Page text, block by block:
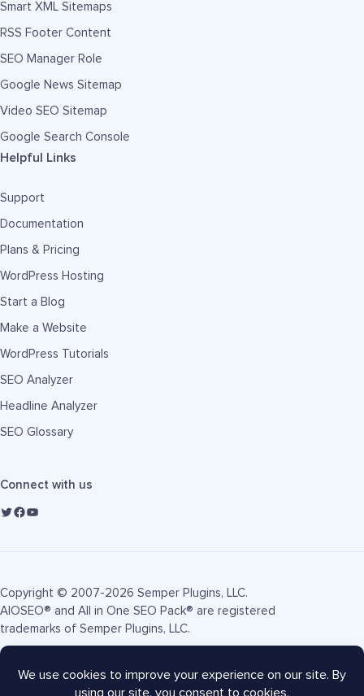
Smart XML Sitemaps
RSS Footer Content
SEO Manager Role
Google News Sitemap
Video SEO Sitemap
Google Search Console
Helpful Links
Support
Documentation
Plans & Pricing
WordPress Hosting
Start a Blog
Make a Website
WordPress Tutorials
SEO Analyzer
Headline Analyzer
SEO Glossary
Connect with us
Copyright © 2007-2026 Semper Plugins, LLC.
AIOSEO® and All in One SEO Pack® are registered
trademarks of Semper Plugins, LLC.
Terms of Service Privacy Policy FTC Disclosure
Sitemap
AIOSEO Coupon